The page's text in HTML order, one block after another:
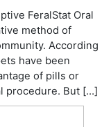
FeralStat Oral
method of
According
have been
of pills or
procedure. But […]